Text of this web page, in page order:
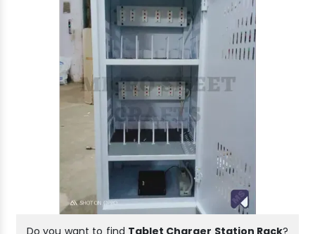
Do you want to find Tablet Charger Station Rack?